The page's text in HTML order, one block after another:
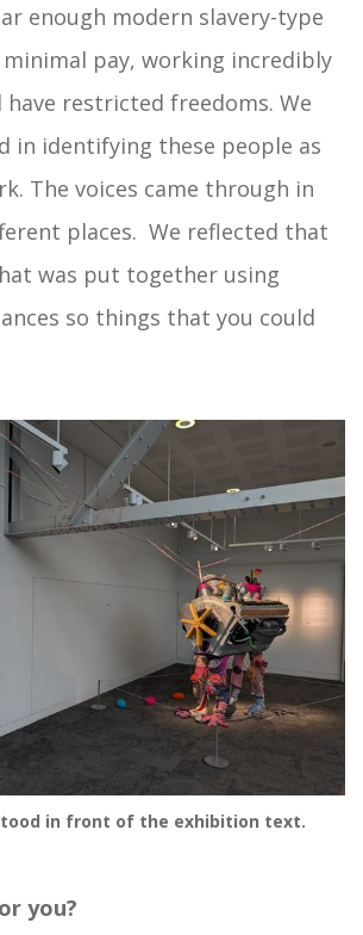
enough modern slavery-type
pay, working incredibly
have restricted freedoms. We
in identifying these people as
The voices came through in
places. We reflected that
was put together using
so things that you could
in front of the exhibition text.
you?